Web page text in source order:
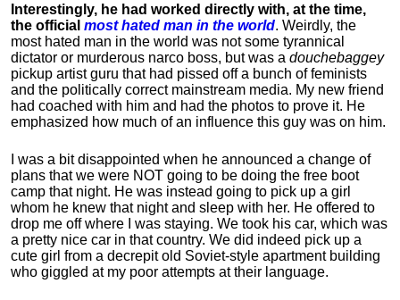
Interestingly, he had worked directly with, at the time,
the official most hated man in the world. Weirdly, the
most hated man in the world was not some tyrannical
dictator or murderous narco boss, but was a douchebaggey
pickup artist guru that had pissed off a bunch of feminists
and the politically correct mainstream media. My new friend
had coached with him and had the photos to prove it. He
emphasized how much of an influence this guy was on him.
I was a bit disappointed when he announced a change of
plans that we were NOT going to be doing the free boot
camp that night. He was instead going to pick up a girl
whom he knew that night and sleep with her. He offered to
drop me off where I was staying. We took his car, which was
a pretty nice car in that country. We did indeed pick up a
cute girl from a decrepit old Soviet-style apartment building
who giggled at my poor attempts at their language.